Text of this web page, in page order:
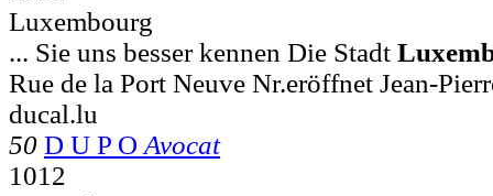
Luxembourg
... Sie uns besser kennen Die Stadt
Rue de la Port Neuve Nr.eröffnet Jean-
ducal.lu
50 D U P O Avocat
1012